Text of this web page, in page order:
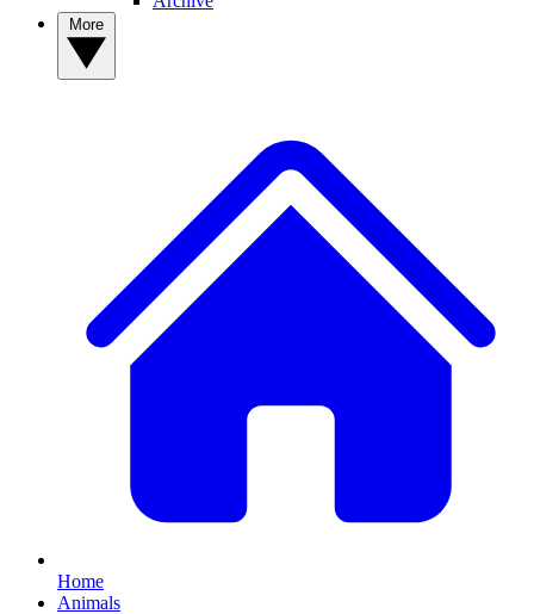
Home
Animals